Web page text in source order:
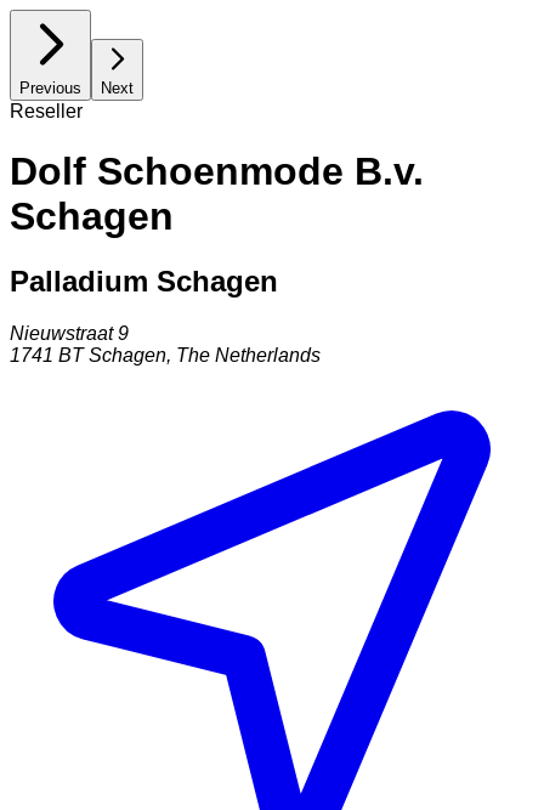
Previous Next
Reseller
Dolf Schoenmode B.v.
Schagen
Palladium Schagen
Nieuwstraat 9
1741 BT Schagen, The Netherlands